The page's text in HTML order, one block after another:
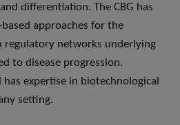
differentiation. The CBG has
approaches for the
regulatory networks underlying
to disease progression.
expertise in biotechnological
setting.